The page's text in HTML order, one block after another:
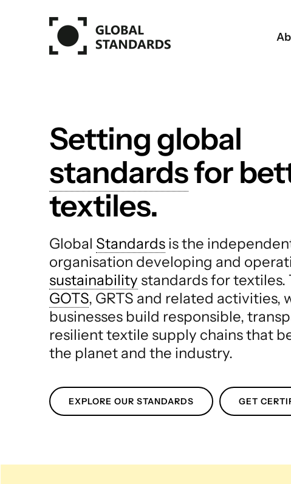
Skip to main content
Setting global
standardsfor
textiles.
Global Standards is the
organisation developing and
sustainability standards for textiles.
GOTS, GRTS and related activities,
businesses build responsible,
resilient textile supply chains that
the planet and the industry.
EXPLORE OUR STANDARDS GET